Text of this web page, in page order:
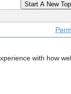
Start A New
with how